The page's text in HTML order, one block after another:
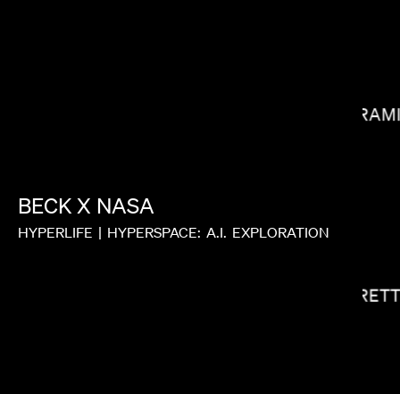
BECK X NASA
HYPERLIFE | HYPERSPACE: A.I. EXPLORATION